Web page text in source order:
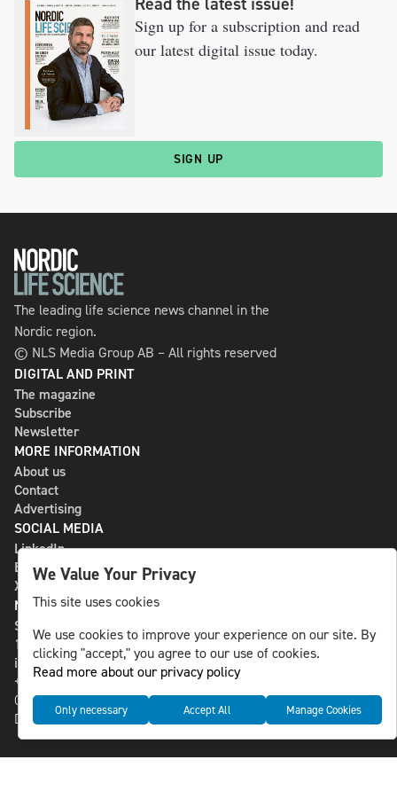
Sign up for a subscription and read
our latest digital issue today.
SIGN UP
The leading life science news channel in the
Nordic region.
© NLS Media Group AB – All rights reserved
DIGITAL AND PRINT
The magazine
Subscribe
Newsletter
MORE INFORMATION
About us
Contact
Advertising
SOCIAL MEDIA
LinkedIn
Bluesky
X
NLS MEDIA GROUP AB
St Paulsgatan 13
118 46 Sweden
info@nlsnews.com
+46-8-588 941 51
Cookies
Data management and privacy policy
We Value Your Privacy
This site uses cookies
We use cookies to improve your experience on our site. By
clicking "accept," you agree to our use of cookies.
Read more about our privacy policy
Only necessary Accept All Manage Cookies